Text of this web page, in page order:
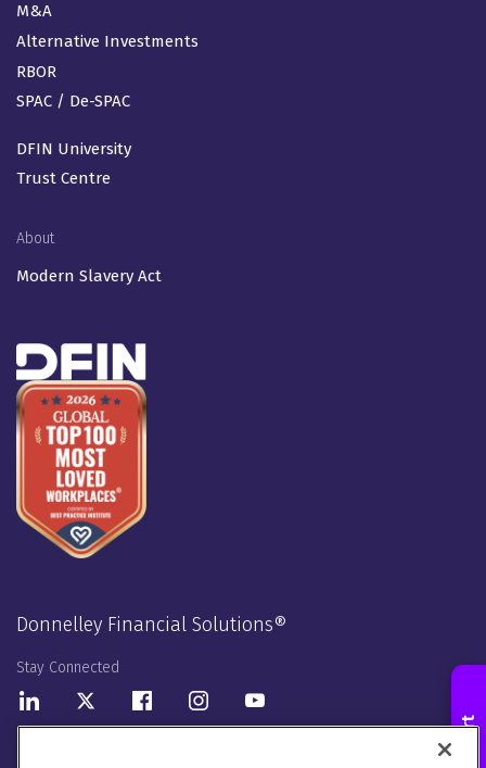
M&A
Alternative Investments
RBOR
SPAC / De-SPAC
DFIN University
Trust Centre
About
Modern Slavery Act
Donnelley Financial Solutions®
Stay Connected
LinkedInTwitterFacebookInstagramYoutube
Donnelley Financial Solutions UK Limited. Registered in England